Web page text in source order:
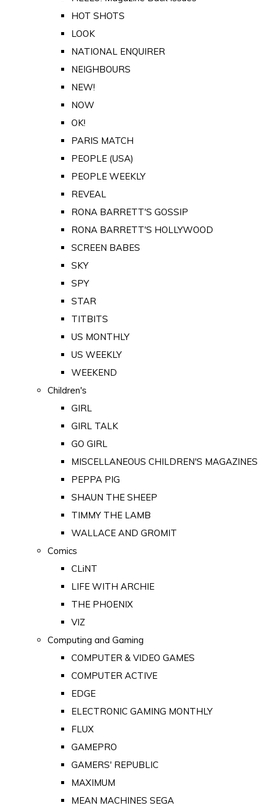
HOT SHOTS
LOOK
NATIONAL ENQUIRER
NEIGHBOURS
NEW!
NOW
OK!
PARIS MATCH
PEOPLE (USA)
PEOPLE WEEKLY
REVEAL
RONA BARRETT'S GOSSIP
RONA BARRETT'S HOLLYWOOD
SCREEN BABES
SKY
SPY
STAR
TITBITS
US MONTHLY
US WEEKLY
WEEKEND
Children's
GIRL
GIRL TALK
GO GIRL
MISCELLANEOUS CHILDREN'S MAGAZINES
PEPPA PIG
SHAUN THE SHEEP
TIMMY THE LAMB
WALLACE AND GROMIT
Comics
CLiNT
LIFE WITH ARCHIE
THE PHOENIX
VIZ
Computing and Gaming
COMPUTER & VIDEO GAMES
COMPUTER ACTIVE
EDGE
ELECTRONIC GAMING MONTHLY
FLUX
GAMEPRO
GAMERS' REPUBLIC
MAXIMUM
MEAN MACHINES SEGA